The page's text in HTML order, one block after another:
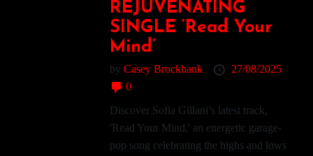
REJUVENATING
SINGLE ‘Read Your
Mind’
byCasey Brockbank
27/08/2025
0
Discover Sofia Gillani’s latest track,
'Read Your Mind,' an energetic garage-
pop song celebrating the highs and lows